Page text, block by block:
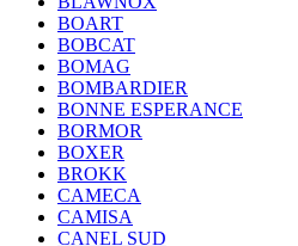
BOART
BOBCAT
BOMAG
BOMBARDIER
BONNE ESPERANCE
BORMOR
BOXER
BROKK
CAMECA
CAMISA
CANEL SUD